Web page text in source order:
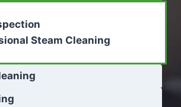
Steam Cleaning